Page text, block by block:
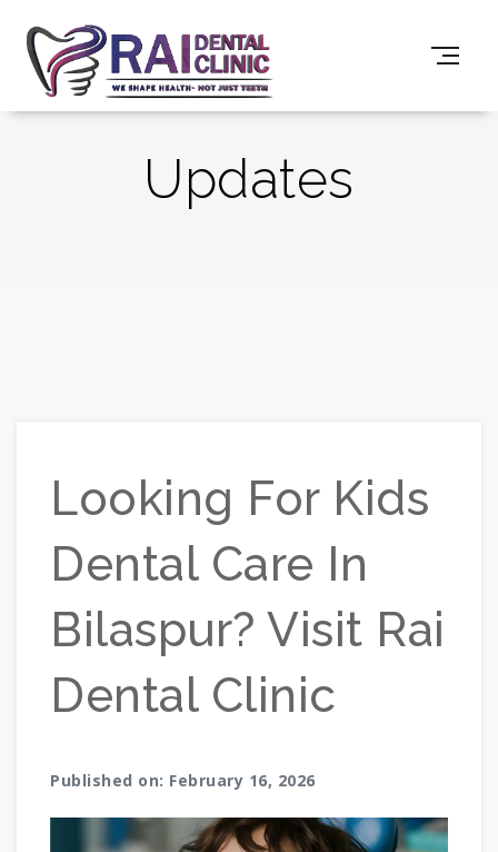
Updates
Looking For Kids
Dental Care In
Bilaspur? Visit Rai
Dental Clinic
Published on: February 16, 2026